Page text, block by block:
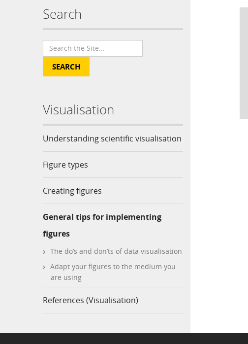
Search
Visualisation
Understanding scientific visualisation
Figure types
Creating figures
General tips for implementing
figures
The do’s and don’ts of data visualisation
Adapt your figures to the medium you
are using
References (Visualisation)